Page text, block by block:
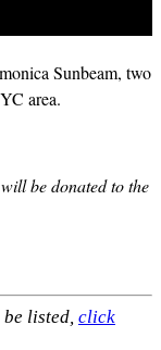
Sunbeam, two
area.
be donated to the
listed, click